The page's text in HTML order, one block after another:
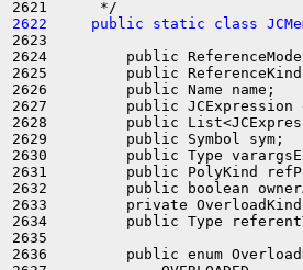
2622     public static class
2623
2624         public ReferenceMode
2625         public
2626         public Name name;
2627         public JCExpression
2628         public
2629         public Symbol sym;
2630         public Type
2631         public PolyKind
2632         public boolean
2633         private OverloadKind
2634         public Type
2635
2636         public enum